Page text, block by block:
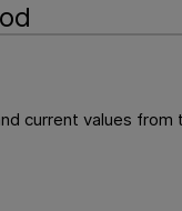
current values from